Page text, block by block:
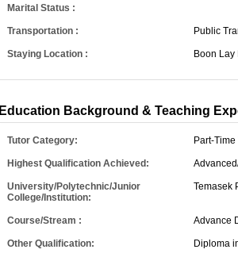
Marital Status :
Transportation : Public
Staying Location : Boon Lay
Education Background & Teaching
Tutor Category: Part-
Highest Qualification Achieved:
University/Polytechnic/Junior
College/Institution:
Temasek
Course/Stream : Advance
Other Qualification: Diploma